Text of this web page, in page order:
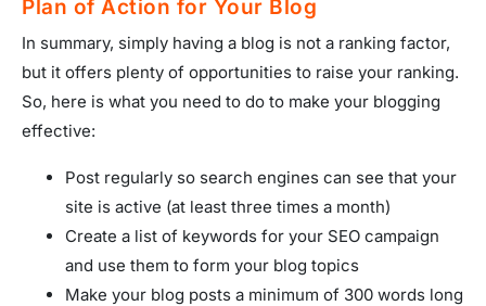
Plan of Action for Your Blog
In summary, simply having a blog is not a ranking factor,
but it offers plenty of opportunities to raise your ranking.
So, here is what you need to do to make your blogging
effective:
Post regularly so search engines can see that your
site is active (at least three times a month)
Create a list of keywords for your SEO campaign
and use them to form your blog topics
Make your blog posts a minimum of 300 words long